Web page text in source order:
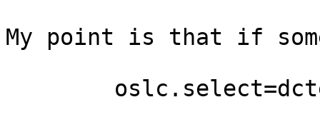
My point is that if